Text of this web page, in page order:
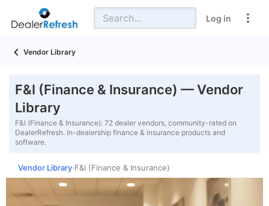
Log in
Vendor Library
F&I (Finance & Insurance) — Vendor
Library
F&I (Finance & Insurance): 72 dealer vendors, community-rated on
DealerRefresh. In-dealership finance & insurance products and
software.
Vendor Library›F&I (Finance & Insurance)